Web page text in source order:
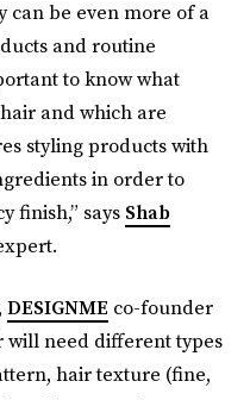
can be even more of a
and routine
to know what
and which are
styling products with
in order to
finish,” says Shab
DESIGNME co-founder
will need different types
hair texture (fine,